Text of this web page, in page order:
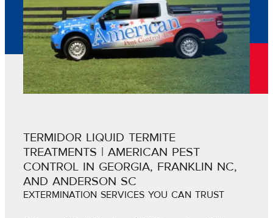
TERMIDOR LIQUID TERMITE
TREATMENTS | AMERICAN PEST
CONTROL IN GEORGIA, FRANKLIN NC,
AND ANDERSON SC
EXTERMINATION SERVICES YOU CAN TRUST